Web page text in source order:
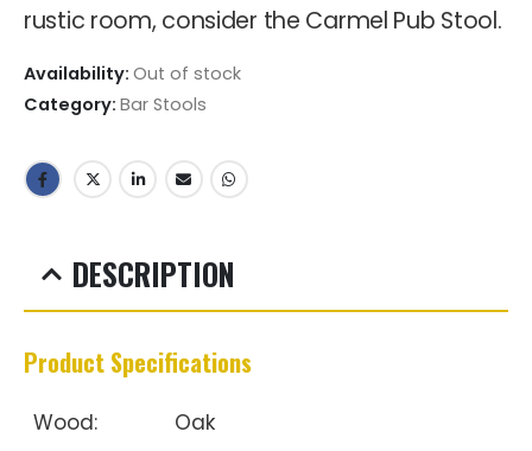
rustic room, consider the Carmel Pub Stool.
Availability: Out of stock
Category: Bar Stools
DESCRIPTION
Product Specifications
Wood: Oak